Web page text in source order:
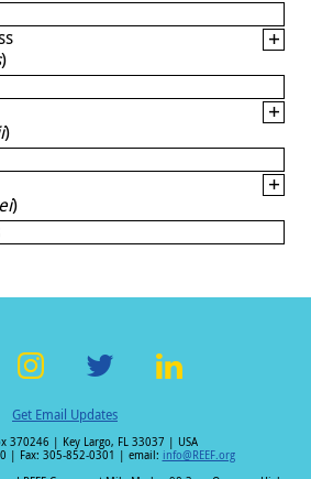
)
)
)
st
a
wi
tt
n
k
Get Email Updates
370246 | Key Largo, FL 33037 | USA
| Fax: 305-852-0301 | email: info@REEF.org